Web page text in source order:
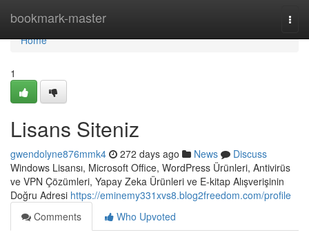
bookmark-master
Home
Home
1
Lisans Siteniz
gwendolyne876mmk4 272 days ago News
Discuss
Windows Lisansı, Microsoft Office, WordPress Ürünleri, Antivirüs
ve VPN Çözümleri, Yapay Zeka Ürünleri ve E-kitap Alışverişinin
Doğru Adresi https://eminemy331xvs8.blog2freedom.com/profile
Comments
Who Upvoted